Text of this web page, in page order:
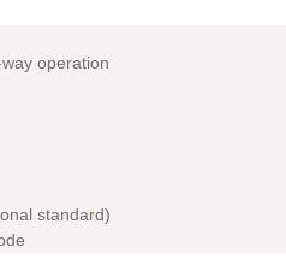
operation
standard)